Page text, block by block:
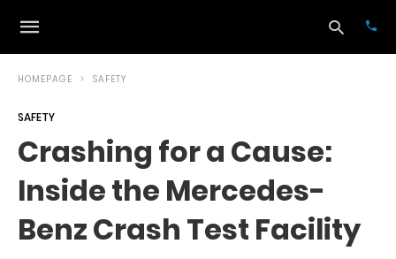
HOMEPAGE SAFETY
SAFETY
Crashing for a Cause:
Inside the Mercedes-
Benz Crash Test Facility